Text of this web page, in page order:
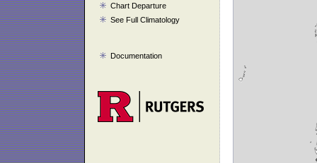
Chart Departure
See Full Climatology
Documentation